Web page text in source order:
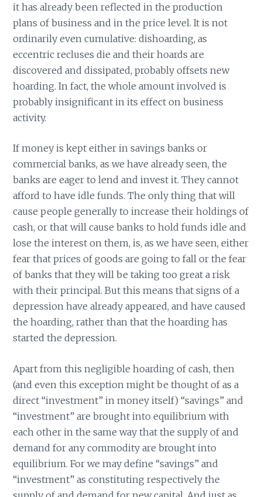
it has already been reflected in the production
plans of business and in the price level. It is not
ordinarily even cumulative: dishoarding, as
eccentric recluses die and their hoards are
discovered and dissipated, probably offsets new
hoarding. In fact, the whole amount involved is
probably insignificant in its effect on business
activity.
If money is kept either in savings banks or
commercial banks, as we have already seen, the
banks are eager to lend and invest it. They cannot
afford to have idle funds. The only thing that will
cause people generally to increase their holdings of
cash, or that will cause banks to hold funds idle and
lose the interest on them, is, as we have seen, either
fear that prices of goods are going to fall or the fear
of banks that they will be taking too great a risk
with their principal. But this means that signs of a
depression have already appeared, and have caused
the hoarding, rather than that the hoarding has
started the depression.
Apart from this negligible hoarding of cash, then
(and even this exception might be thought of as a
direct “investment” in money itself) “savings” and
“investment” are brought into equilibrium with
each other in the same way that the supply of and
demand for any commodity are brought into
equilibrium. For we may define “savings” and
“investment” as constituting respectively the